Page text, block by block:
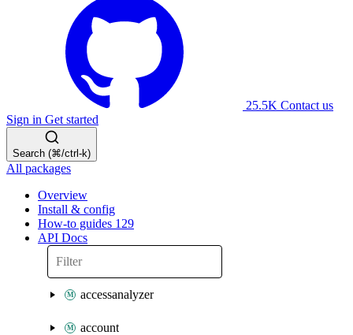
25.5K Contact us
Sign in Get started
Search (⌘/ctrl-k)
All packages
Overview
Install & config
How-to guides 129
API Docs
accessanalyzer
account